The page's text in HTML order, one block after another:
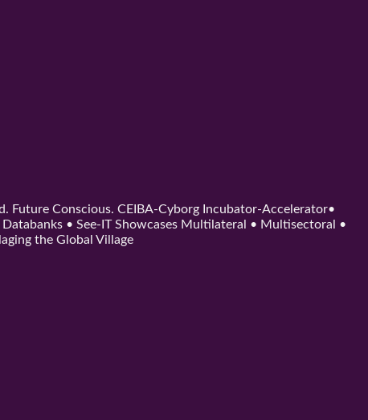
Future Conscious. CEIBA-Cyborg Incubator-Accelerator•
• See-IT Showcases Multilateral • Multisectoral •
the Global Village